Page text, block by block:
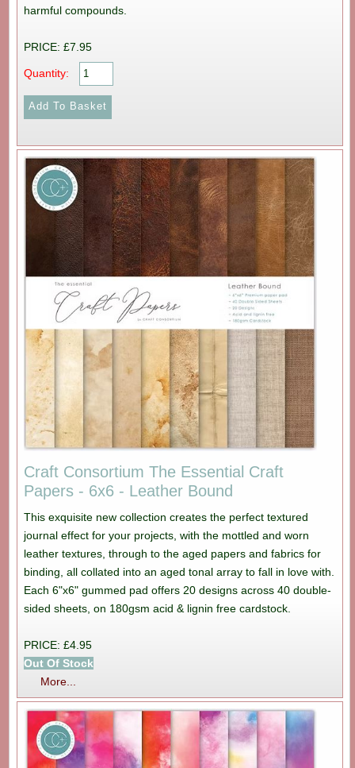
harmful compounds.
PRICE: £7.95
Quantity:
Craft Consortium The Essential Craft
Papers - 6x6 - Leather Bound
This exquisite new collection creates the perfect textured
journal effect for your projects, with the mottled and worn
leather textures, through to the aged papers and fabrics for
binding, all collated into an aged tonal array to fall in love with.
Each 6"x6" gummed pad offers 20 designs across 40 double-
sided sheets, on 180gsm acid & lignin free cardstock.
PRICE: £4.95
Out Of Stock
More...